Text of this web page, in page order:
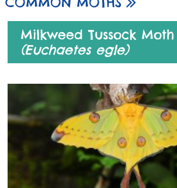
Milkweed Tussock Moth
(Euchaetes egle)